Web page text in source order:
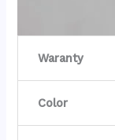
Waranty
Color